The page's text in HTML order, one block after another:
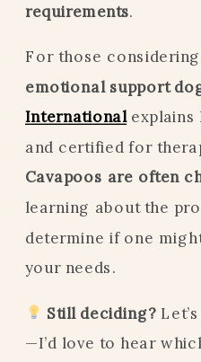
requirements.
For those
emotional support
Internationalexplains
and certified for
Cavapoos are often
learning about the
determine if one
your needs.
Still deciding?
—I’d love to hear